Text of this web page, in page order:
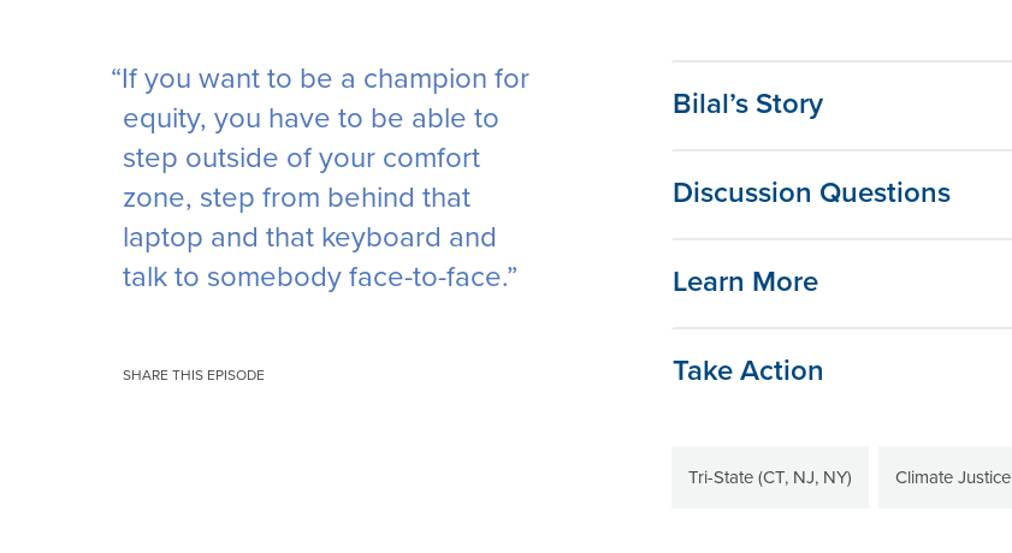
“If you want to be a champion for
equity, you have to be able to
step outside of your comfort
zone, step from behind that
laptop and that keyboard and
talk to somebody face-to-face.”
SHARE THIS EPISODE
Bilal’s Story
Discussion Questions
Learn More
Take Action
Tri-State (CT, NJ, NY) Climate Justice